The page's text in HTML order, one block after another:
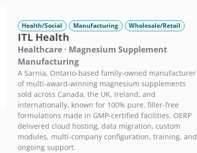
Health/Social Manufacturing Wholesale/Retail
ITL Health
Healthcare · Magnesium Supplement
Manufacturing
A Sarnia, Ontario-based family-owned manufacturer
of multi-award-winning magnesium supplements
sold across Canada, the UK, Ireland, and
internationally, known for 100% pure, filler-free
formulations made in GMP-certified facilities. OERP
delivered cloud hosting, data migration, custom
modules, multi-company configuration, training, and
ongoing support.